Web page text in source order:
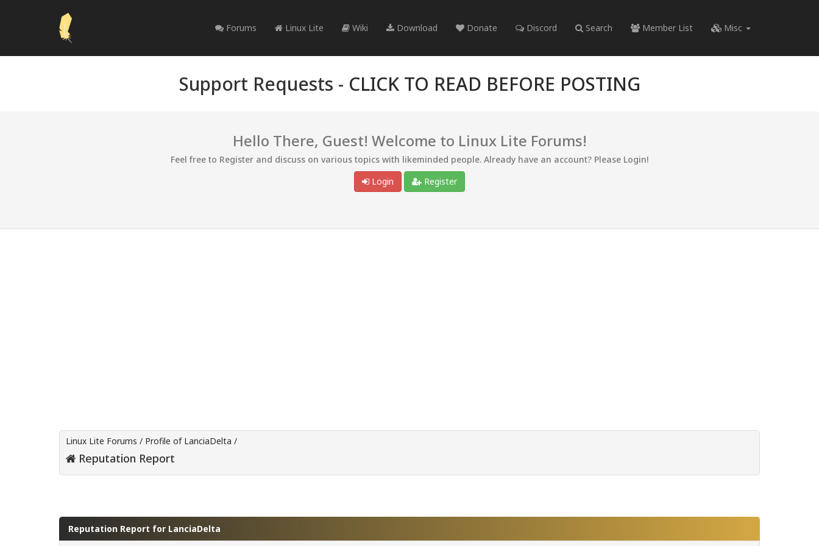
Forums Linux Lite Wiki Download Donate Discord Search Member List Misc
Support Requests - CLICK TO READ BEFORE POSTING
Hello There, Guest! Welcome to Linux Lite Forums!
Feel free to Register and discuss on various topics with likeminded people. Already have an account? Please Login!
Login
Register
Linux Lite Forums / Profile of LanciaDelta /
Reputation Report
Reputation Report for LanciaDelta